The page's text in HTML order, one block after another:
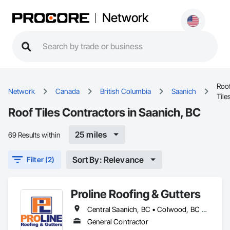
Network
Network Canada British Columbia Saanich
Roof Tiles Contractors in Saanich, BC
69 Results within 25 miles
Filter (2) Sort By: Relevance
Proline Roofing & Gutters
Central Saanich, BC • Colwood, BC • Cowichan Valley, BC • Duncan, BC • Esquimalt, BC • Lake Cowichan, BC • Langford, BC • North Cowichan, BC • North Saanich, BC • Oak Bay, BC • Saanich, BC • Sidney, BC • Sooke, BC • Victoria, BC • View Royal, BC
General Contractor